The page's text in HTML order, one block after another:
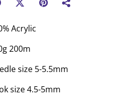
Acrylic
200m
size 5-5.5mm
size 4.5-5mm